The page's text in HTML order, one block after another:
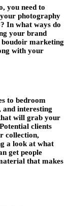
you need to
photography
In what ways do
your brand
marketing
with your
to bedroom
and interesting
will grab your
clients
collection,
a look at what
get people
that makes